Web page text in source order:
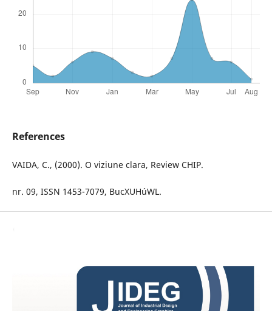
References
VAIDA, C., (2000). O viziune clara, Review CHIP.
nr. 09, ISSN 1453-7079, BucXUHúWL.